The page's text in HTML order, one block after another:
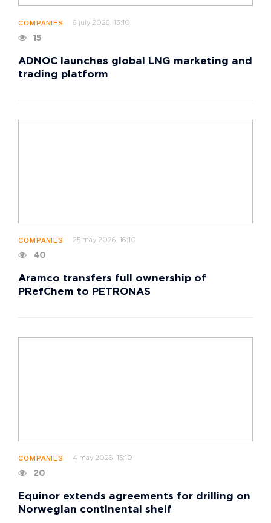
COMPANIES 6 july 2026, 13:10
15
ADNOC launches global LNG marketing and
trading platform
COMPANIES 25 may 2026, 16:10
40
Aramco transfers full ownership of
PRefChem to PETRONAS
COMPANIES 4 may 2026, 15:10
20
Equinor extends agreements for drilling on
Norwegian continental shelf